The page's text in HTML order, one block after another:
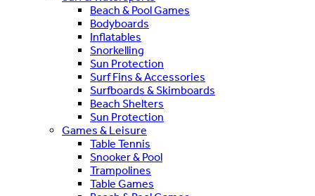
Beach & Pool Games
Bodyboards
Inflatables
Snorkelling
Sun Protection
Surf Fins & Accessories
Surfboards & Skimboards
Beach Shelters
Sun Protection
Games & Leisure
Table Tennis
Snooker & Pool
Trampolines
Table Games